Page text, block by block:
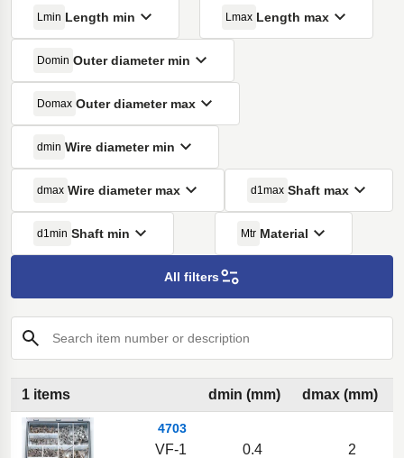
Lmin Length min Lmax Length max
Domin Outer diameter min
Domax Outer diameter max
dmin Wire diameter min
dmax Wire diameter max d1max Shaft max
d1min Shaft min Mtr Material
All filters
Search item number or description
1 items dmin (mm) dmax (mm)
4703
VF-1 0.4 2